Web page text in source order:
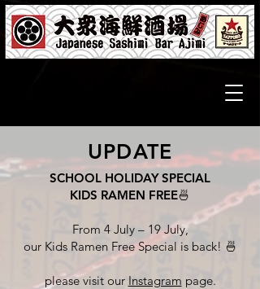
UPDATE
SCHOOL HOLIDAY SPECIAL
KIDS RAMEN FREE🍜
From 4 July – 19 July,
our Kids Ramen Free Special is back! 🍜
please visit our Instagram page.